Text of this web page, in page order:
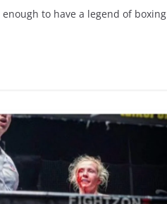
to have a legend of boxing